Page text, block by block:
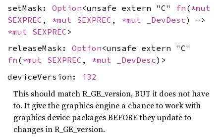
setMask: Option<unsafe extern "C" fn (*mut
SEXPREC , *mut SEXPREC , *mut _DevDesc) ->
*mut SEXPREC>
releaseMask: Option<unsafe extern "C"
fn (*mut SEXPREC , *mut _DevDesc)>
deviceVersion: i32
This should match R_GE_version, BUT it does not have
to. It give the graphics engine a chance to work with
graphics device packages BEFORE they update to
changes in R_GE_version.